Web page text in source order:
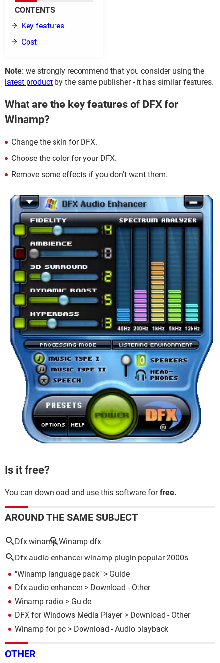
CONTENTS
Key features
Cost
Note: we strongly recommend that you consider using the
latest product by the same publisher - it has similar features.
What are the key features of DFX for
Winamp?
Change the skin for DFX.
Choose the color for your DFX.
Remove some effects if you don't want them.
Is it free?
You can download and use this software forfree.
AROUND THE SAME SUBJECT
Dfx winamp Winamp dfx
Dfx audio enhancer winamp plugin popular 2000s
"Winamp language pack" > Guide
Dfx audio enhancer> Download - Other
Winamp radio > Guide
DFX for Windows Media Player> Download - Other
Winamp for pc > Download - Audio playback
OTHER